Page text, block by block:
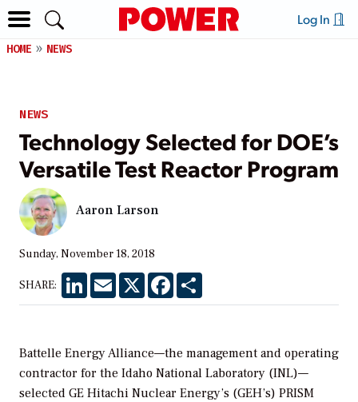
Log In
HOME NEWS
NEWS
Technology Selected for DOE’s
Versatile Test Reactor Program
Aaron Larson
Sunday, November 18, 2018
SHARE: LinkedInEmail X Facebook
Battelle Energy Alliance—the management and operating
contractor for the Idaho National Laboratory (INL)—
selected GE Hitachi Nuclear Energy’s (GEH’s) PRISM